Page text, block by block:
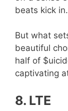
beats kick in.
But what
beautiful
half of
captivating
8. LTE